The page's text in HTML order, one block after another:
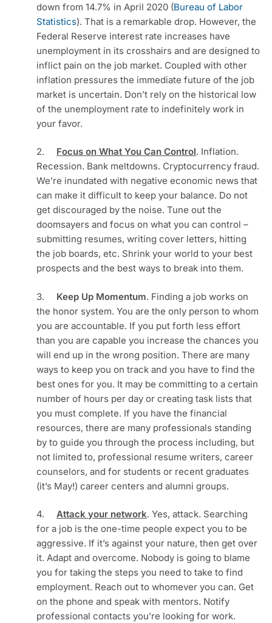
down from 14.7% in April 2020 (Bureau of Labor
Statistics). That is a remarkable drop. However, the
Federal Reserve interest rate increases have
unemployment in its crosshairs and are designed to
inflict pain on the job market. Coupled with other
inflation pressures the immediate future of the job
market is uncertain. Don’t rely on the historical low
of the unemployment rate to indefinitely work in
your favor.
2. Focus on What You Can Control. Inflation.
Recession. Bank meltdowns. Cryptocurrency fraud.
We’re inundated with negative economic news that
can make it difficult to keep your balance. Do not
get discouraged by the noise. Tune out the
doomsayers and focus on what you can control –
submitting resumes, writing cover letters, hitting
the job boards, etc. Shrink your world to your best
prospects and the best ways to break into them.
3. Keep Up Momentum. Finding a job works on
the honor system. You are the only person to whom
you are accountable. If you put forth less effort
than you are capable you increase the chances you
will end up in the wrong position. There are many
ways to keep you on track and you have to find the
best ones for you. It may be committing to a certain
number of hours per day or creating task lists that
you must complete. If you have the financial
resources, there are many professionals standing
by to guide you through the process including, but
not limited to, professional resume writers, career
counselors, and for students or recent graduates
(it’s May!) career centers and alumni groups.
4. Attack your network. Yes, attack. Searching
for a job is the one-time people expect you to be
aggressive. If it’s against your nature, then get over
it. Adapt and overcome. Nobody is going to blame
you for taking the steps you need to take to find
employment. Reach out to whomever you can. Get
on the phone and speak with mentors. Notify
professional contacts you’re looking for work.